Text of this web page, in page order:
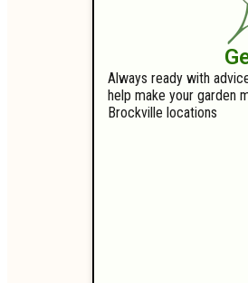
Always ready with
help make your garden
Brockville locations